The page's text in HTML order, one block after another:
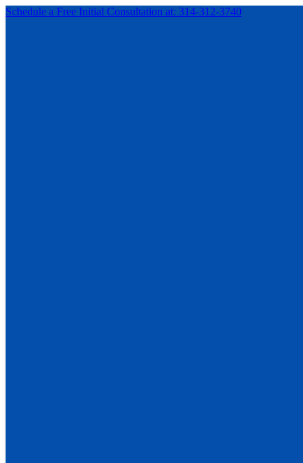
Schedule a Free Initial Consultation at: 314-312-3740